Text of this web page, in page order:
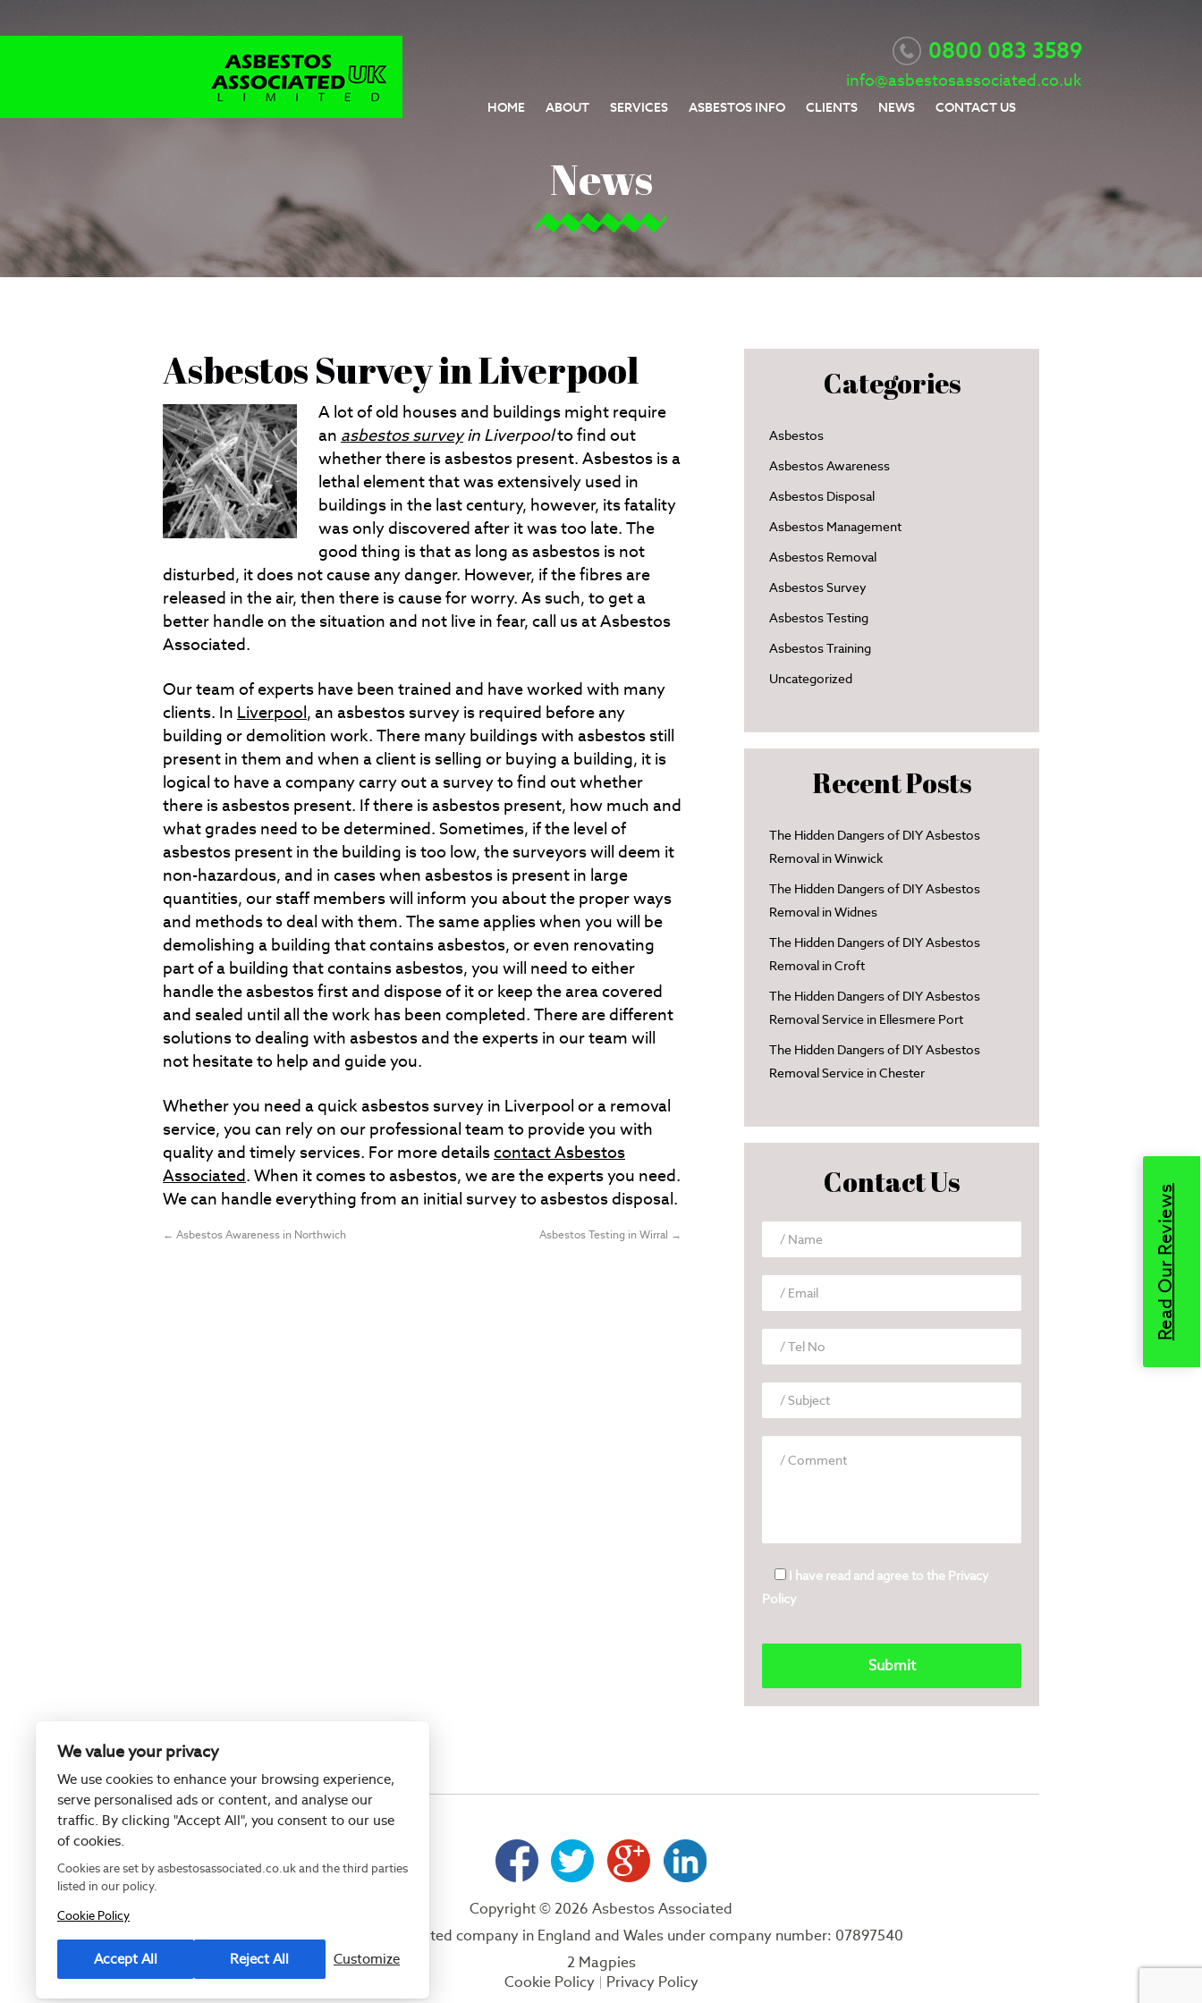
0800 083 3589
info@asbestosassociated.co.uk
HOME ABOUT SERVICES ASBESTOS INFO CLIENTS NEWS CONTACT US
News
Asbestos Survey in Liverpool
A lot of old houses and buildings might require
an asbestos surveyin Liverpoolto find out
whether there is asbestos present. Asbestos is a
lethal element that was extensively used in
buildings in the last century, however, its fatality
was only discovered after it was too late. The
good thing is that as long as asbestos is not
disturbed, it does not cause any danger. However, if the fibres are
released in the air, then there is cause for worry. As such, to get a
better handle on the situation and not live in fear, call us at Asbestos
Associated.
Our team of experts have been trained and have worked with many
clients. In Liverpool, an asbestos survey is required before any
building or demolition work. There many buildings with asbestos still
present in them and when a client is selling or buying a building, it is
logical to have a company carry out a survey to find out whether
there is asbestos present. If there is asbestos present, how much and
what grades need to be determined. Sometimes, if the level of
asbestos present in the building is too low, the surveyors will deem it
non-hazardous, and in cases when asbestos is present in large
quantities, our staff members will inform you about the proper ways
and methods to deal with them. The same applies when you will be
demolishing a building that contains asbestos, or even renovating
part of a building that contains asbestos, you will need to either
handle the asbestos first and dispose of it or keep the area covered
and sealed until all the work has been completed. There are different
solutions to dealing with asbestos and the experts in our team will
not hesitate to help and guide you.
Whether you need a quick asbestos survey in Liverpool or a removal
service, you can rely on our professional team to provide you with
quality and timely services. For more detailscontact Asbestos
Associated. When it comes to asbestos, we are the experts you need.
We can handle everything from an initial survey to asbestos disposal.
← Asbestos Awareness in Northwich Asbestos Testing in Wirral →
Categories
Asbestos
Asbestos Awareness
Asbestos Disposal
Asbestos Management
Asbestos Removal
Asbestos Survey
Asbestos Testing
Asbestos Training
Uncategorized
Recent Posts
The Hidden Dangers of DIY Asbestos
Removal in Winwick
The Hidden Dangers of DIY Asbestos
Removal in Widnes
The Hidden Dangers of DIY Asbestos
Removal in Croft
The Hidden Dangers of DIY Asbestos
Removal Service in Ellesmere Port
The Hidden Dangers of DIY Asbestos
Removal Service in Chester
Contact Us
I have read and agree to the Privacy
Policy
Copyright © 2026 Asbestos Associated
Registered as a limited company in England and Wales under company number: 07897540
2 Magpies
Cookie Policy
Privacy Policy
Read Our Reviews
We value your privacy
We use cookies to enhance your browsing experience,
serve personalised ads or content, and analyse our
traffic. By clicking "Accept All", you consent to our use
of cookies.
Cookies are set by asbestosassociated.co.uk and the third parties
listed in our policy.
Cookie Policy
Accept All Reject All Customize